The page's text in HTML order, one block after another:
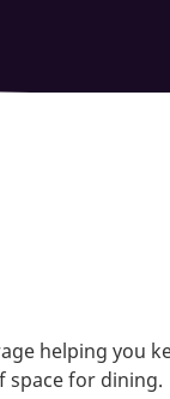
helping you
for